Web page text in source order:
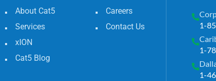
About Cat5
Services
xION
Cat5 Blog
Careers
Contact Us
1-
1-
1-